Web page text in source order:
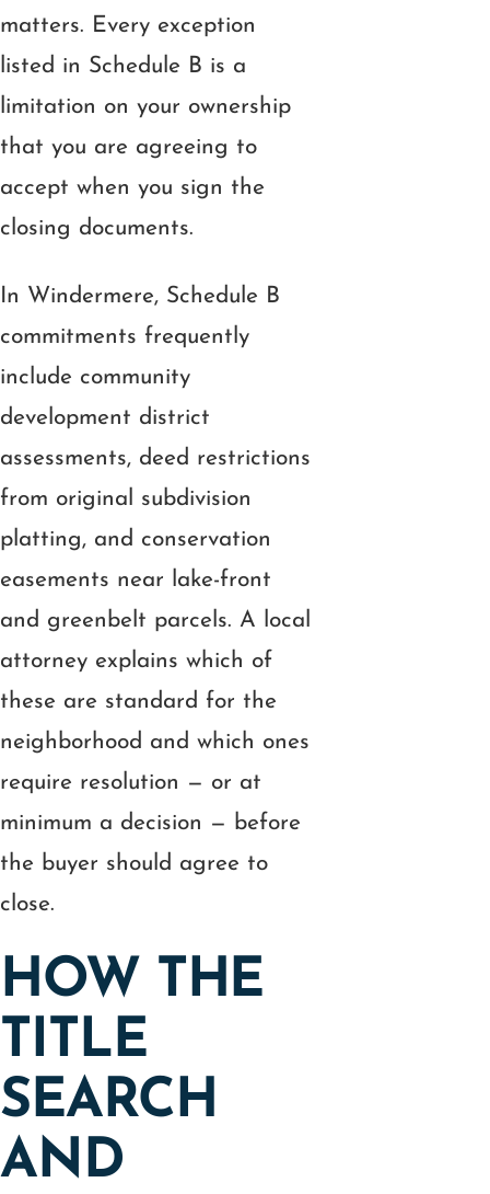
matters. Every exception
listed in Schedule B is a
limitation on your ownership
that you are agreeing to
accept when you sign the
closing documents.
In Windermere, Schedule B
commitments frequently
include community
development district
assessments, deed restrictions
from original subdivision
platting, and conservation
easements near lake-front
and greenbelt parcels. A local
attorney explains which of
these are standard for the
neighborhood and which ones
require resolution — or at
minimum a decision — before
the buyer should agree to
close.
HOW THE
TITLE
SEARCH
AND